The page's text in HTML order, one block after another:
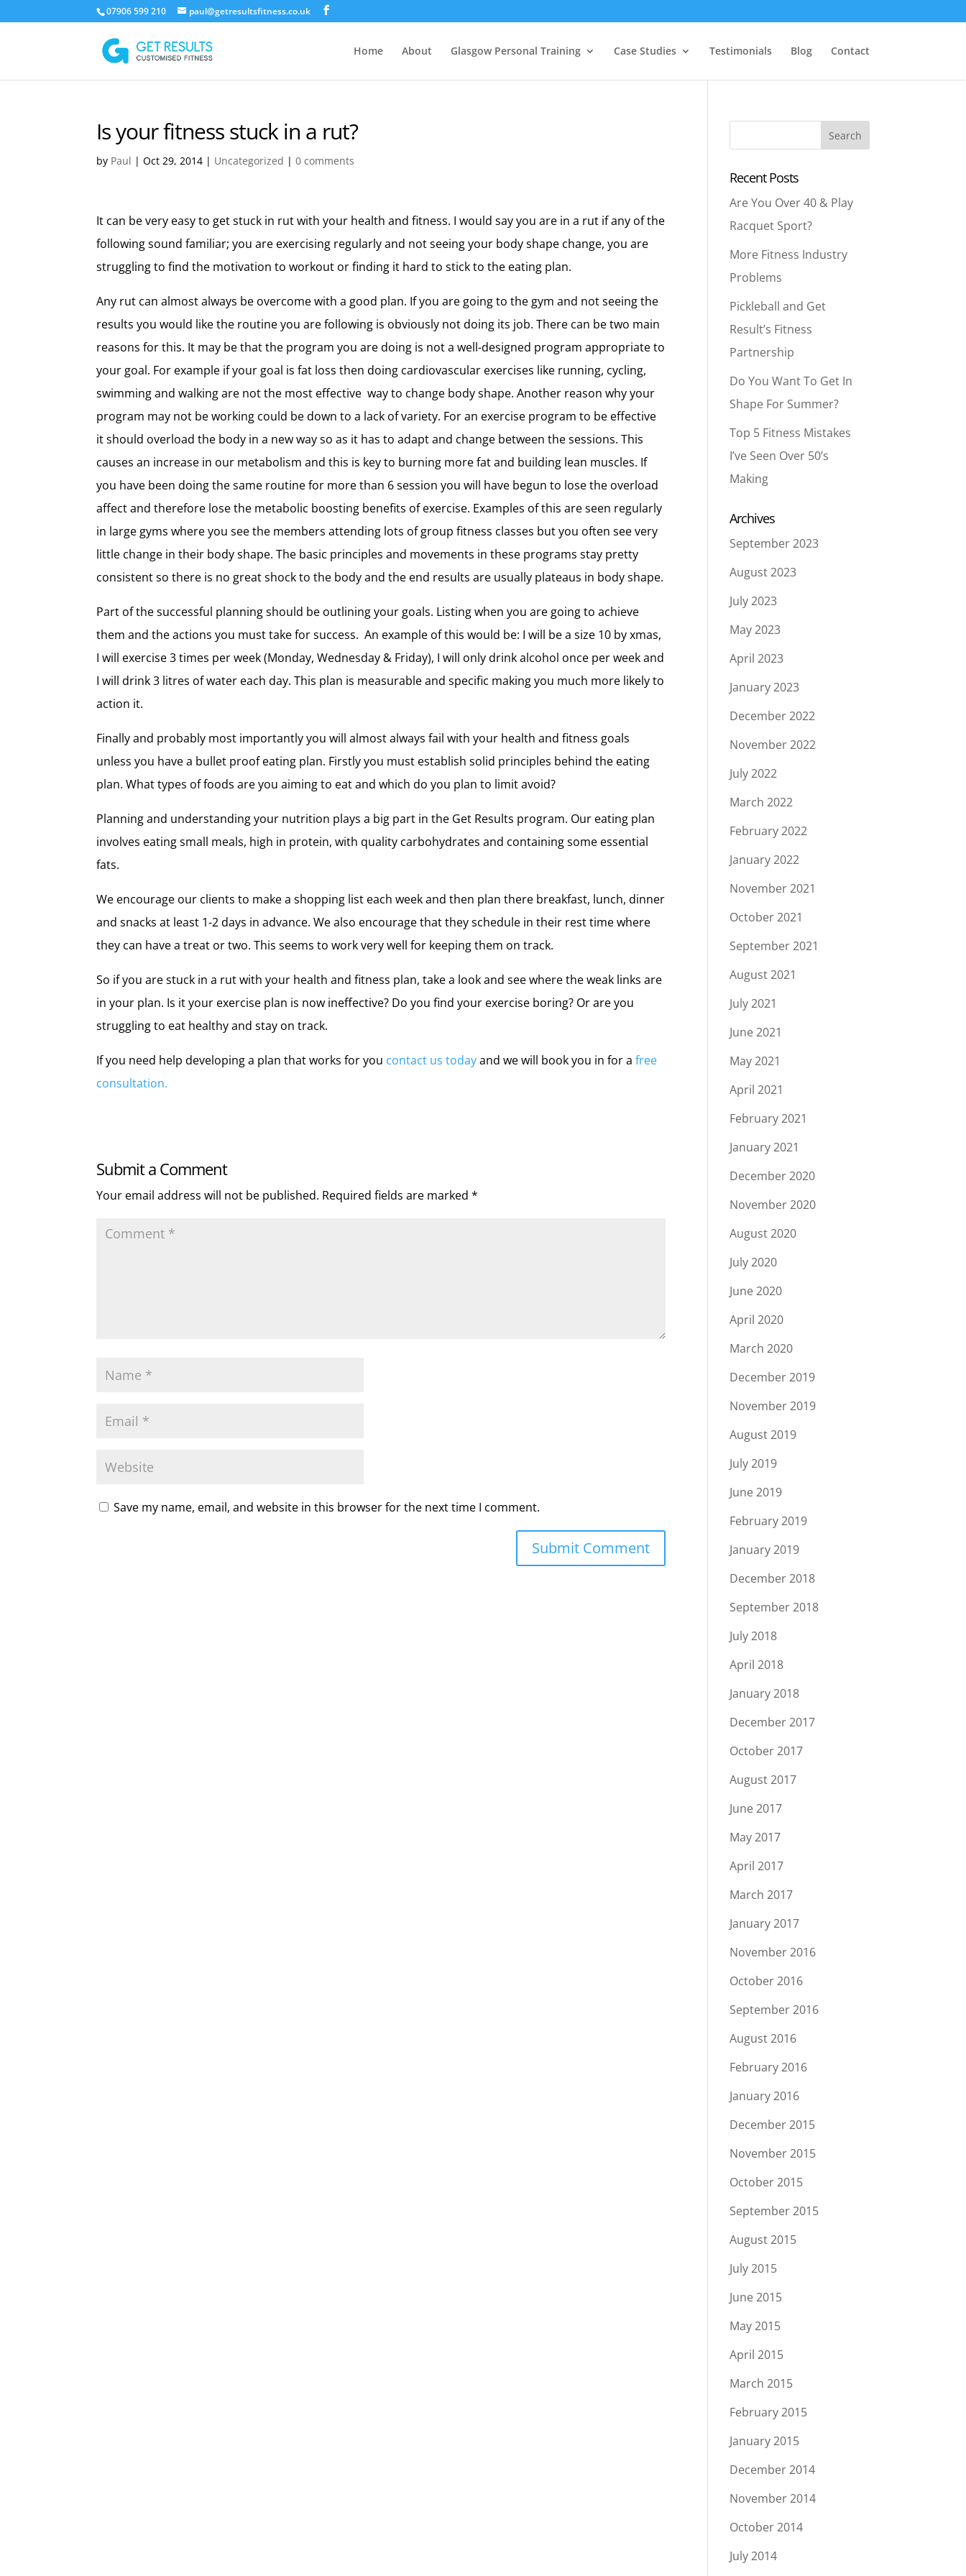
07906 599 210 paul@getresultsfitness.co.uk
Home About Glasgow Personal Training Case Studies Testimonials Blog Contact
Is your fitness stuck in a rut?
by Paul |Oct 29, 2014 | Uncategorized |0 comments
It can be very easy to get stuck in rut with your health and fitness. I would say you are in a rut if any of the
following sound familiar; you are exercising regularly and not seeing your body shape change, you are
struggling to find the motivation to workout or finding it hard to stick to the eating plan.
Any rut can almost always be overcome with a good plan. If you are going to the gym and not seeing the
results you would like the routine you are following is obviously not doing its job. There can be two main
reasons for this. It may be that the program you are doing is not a well-designed program appropriate to
your goal. For example if your goal is fat loss then doing cardiovascular exercises like running, cycling,
swimming and walking are not the most effective way to change body shape. Another reason why your
program may not be working could be down to a lack of variety. For an exercise program to be effective
it should overload the body in a new way so as it has to adapt and change between the sessions. This
causes an increase in our metabolism and this is key to burning more fat and building lean muscles. If
you have been doing the same routine for more than 6 session you will have begun to lose the overload
affect and therefore lose the metabolic boosting benefits of exercise. Examples of this are seen regularly
in large gyms where you see the members attending lots of group fitness classes but you often see very
little change in their body shape. The basic principles and movements in these programs stay pretty
consistent so there is no great shock to the body and the end results are usually plateaus in body shape.
Part of the successful planning should be outlining your goals. Listing when you are going to achieve
them and the actions you must take for success. An example of this would be: I will be a size 10 by xmas,
I will exercise 3 times per week (Monday, Wednesday & Friday), I will only drink alcohol once per week and
I will drink 3 litres of water each day. This plan is measurable and specific making you much more likely to
action it.
Finally and probably most importantly you will almost always fail with your health and fitness goals
unless you have a bullet proof eating plan. Firstly you must establish solid principles behind the eating
plan. What types of foods are you aiming to eat and which do you plan to limit avoid?
Planning and understanding your nutrition plays a big part in the Get Results program. Our eating plan
involves eating small meals, high in protein, with quality carbohydrates and containing some essential
fats.
We encourage our clients to make a shopping list each week and then plan there breakfast, lunch, dinner
and snacks at least 1-2 days in advance. We also encourage that they schedule in their rest time where
they can have a treat or two. This seems to work very well for keeping them on track.
So if you are stuck in a rut with your health and fitness plan, take a look and see where the weak links are
in your plan. Is it your exercise plan is now ineffective? Do you find your exercise boring? Or are you
struggling to eat healthy and stay on track.
If you need help developing a plan that works for you contact us todayand we will book you in for afree
consultation.
Submit a Comment
Your email address will not be published. Required fields are marked*
Save my name, email, and website in this browser for the next time I comment.
Recent Posts
Are You Over 40 & Play
Racquet Sport?
More Fitness Industry
Problems
Pickleball and Get
Result’s Fitness
Partnership
Do You Want To Get In
Shape For Summer?
Top 5 Fitness Mistakes
I’ve Seen Over 50’s
Making
Archives
September 2023
August 2023
July 2023
May 2023
April 2023
January 2023
December 2022
November 2022
July 2022
March 2022
February 2022
January 2022
November 2021
October 2021
September 2021
August 2021
July 2021
June 2021
May 2021
April 2021
February 2021
January 2021
December 2020
November 2020
August 2020
July 2020
June 2020
April 2020
March 2020
December 2019
November 2019
August 2019
July 2019
June 2019
February 2019
January 2019
December 2018
September 2018
July 2018
April 2018
January 2018
December 2017
October 2017
August 2017
June 2017
May 2017
April 2017
March 2017
January 2017
November 2016
October 2016
September 2016
August 2016
February 2016
January 2016
December 2015
November 2015
October 2015
September 2015
August 2015
July 2015
June 2015
May 2015
April 2015
March 2015
February 2015
January 2015
December 2014
November 2014
October 2014
July 2014